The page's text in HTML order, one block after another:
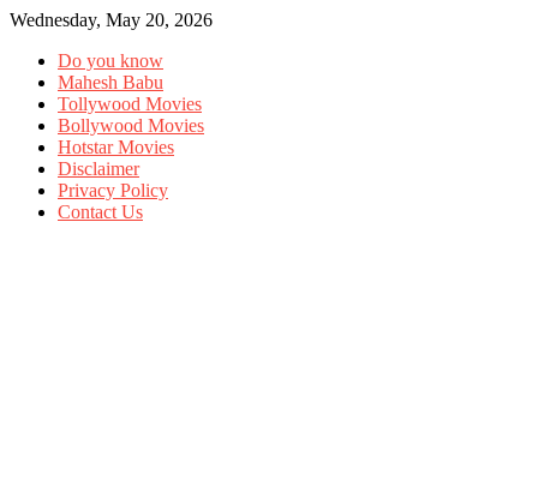
Wednesday, May 20, 2026
Do you know
Mahesh Babu
Tollywood Movies
Bollywood Movies
Hotstar Movies
Disclaimer
Privacy Policy
Contact Us